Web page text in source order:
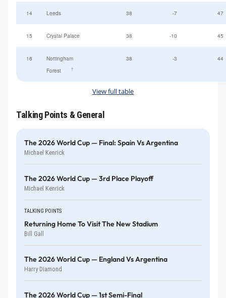
14 Leeds 38 -7 47
15 Crystal Palace 38 -10 45
16
Nottingham
Forest
†
38 -3 44
View full table
Talking Points & General
The 2026 World Cup — Final: Spain Vs Argentina
Michael Kenrick
The 2026 World Cup — 3rd Place Playoff
Michael Kenrick
TALKING POINTS
Returning Home To Visit The New Stadium
Bill Gall
The 2026 World Cup — England Vs Argentina
Harry Diamond
The 2026 World Cup — 1st Semi-Final